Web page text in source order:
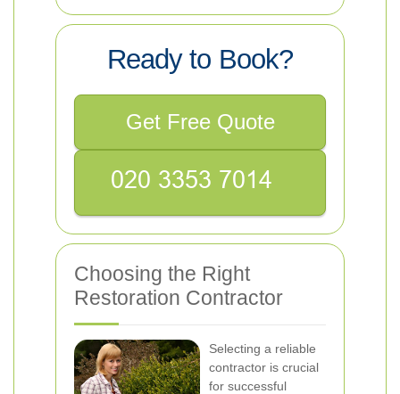
Ready to Book?
Get Free Quote
Choosing the Right
Restoration Contractor
Selecting a reliable
contractor is crucial
for successful